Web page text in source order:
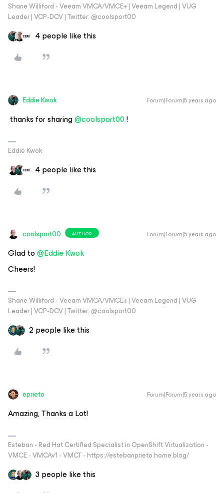
Shane Williford - Veeam VMCA/VMCE+ | Veeam Legend | VUG
Leader | VCP-DCV | Twitter: @coolsport00
4 people like this
Eddie Kwok Forum|Forum|5 years ago
thanks for sharing@coolsport00!
Eddie Kwok
4 people like this
coolsport00 AUTHOR Forum|Forum|5 years ago
Glad to@Eddie Kwok
Cheers!
Shane Williford - Veeam VMCA/VMCE+ | Veeam Legend | VUG
Leader | VCP-DCV | Twitter: @coolsport00
2 people like this
eprieto Forum|Forum|5 years ago
Amazing, Thanks a Lot!
Esteban - Red Hat Certified Specialist in OpenShift Virtualization -
VMCE - VMCAv1 - VMCT - https://estebanprieto.home.blog/
3 people like this